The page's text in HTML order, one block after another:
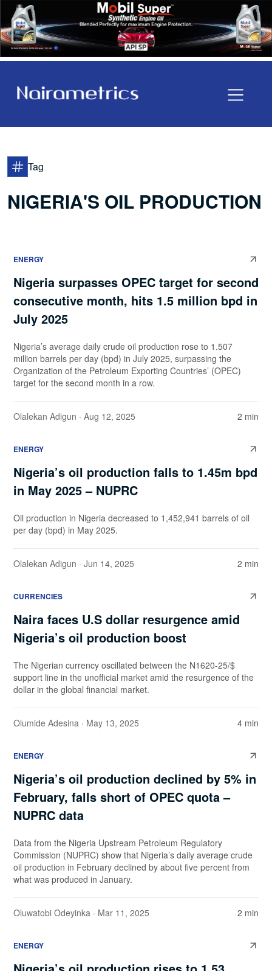
Tag
NIGERIA'S OIL PRODUCTION
ENERGY
Nigeria surpasses OPEC target for second
consecutive month, hits 1.5 million bpd in
July 2025
Nigeria’s average daily crude oil production rose to 1.507
million barrels per day (bpd) in July 2025, surpassing the
Organization of the Petroleum Exporting Countries’ (OPEC)
target for the second month in a row.
Olalekan Adigun · Aug 12, 2025 2 min
ENERGY
Nigeria’s oil production falls to 1.45m bpd
in May 2025 – NUPRC
Oil production in Nigeria decreased to 1,452,941 barrels of oil
per day (bpd) in May 2025.
Olalekan Adigun · Jun 14, 2025 2 min
CURRENCIES
Naira faces U.S dollar resurgence amid
Nigeria’s oil production boost
The Nigerian currency oscillated between the N1620-25/$
support line in the unofficial market amid the resurgence of the
dollar in the global financial market.
Olumide Adesina · May 13, 2025 4 min
ENERGY
Nigeria’s oil production declined by 5% in
February, falls short of OPEC quota –
NUPRC data
Data from the Nigeria Upstream Petroleum Regulatory
Commission (NUPRC) show that Nigeria’s daily average crude
oil production in February declined by about five percent from
what was produced in January.
Oluwatobi Odeyinka · Mar 11, 2025 2 min
ENERGY